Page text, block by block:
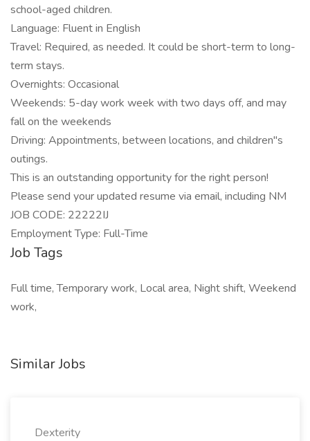
school-aged children.
Language: Fluent in English
Travel: Required, as needed. It could be short-term to long-
term stays.
Overnights: Occasional
Weekends: 5-day work week with two days off, and may
fall on the weekends
Driving: Appointments, between locations, and children"s
outings.
This is an outstanding opportunity for the right person!
Please send your updated resume via email, including NM
JOB CODE: 22222IJ
Employment Type: Full-Time
Job Tags
Full time, Temporary work, Local area, Night shift, Weekend
work,
Similar Jobs
Dexterity